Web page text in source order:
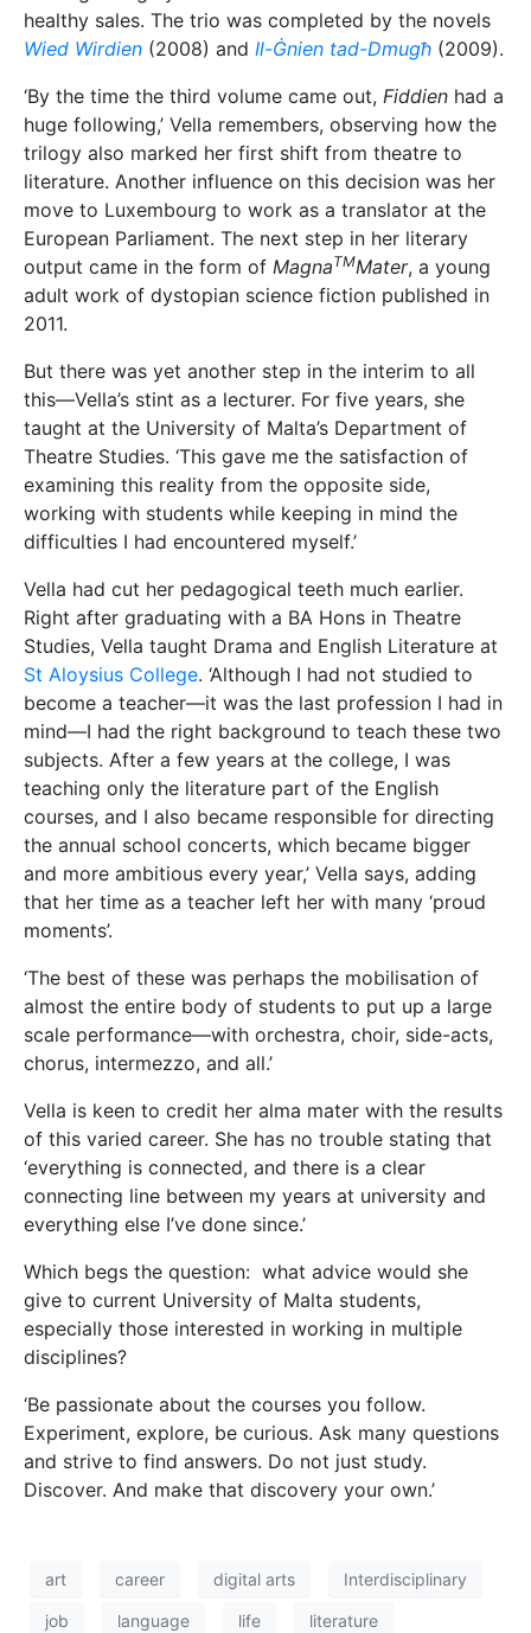
Theatre Studies. ‘This gave me the satisfaction of
examining this reality from the opposite side,
difficulties I had encountered myself.’
Vella had cut her pedagogical teeth much earlier.
Right after graduating with a BA Hons in Theatre
Studies, Vella taught Drama and English Literature at
St Aloysius College. ‘Although I had not studied to
become a teacher—it was the last profession I had in
mind—I had the right background to teach these two
subjects. After a few years at the college, I was
courses, and I also became responsible for directing
the annual school concerts, which became bigger
and more ambitious every year,’ Vella says, adding
that her time as a teacher left her with many ‘proud
moments’.
‘The best of these was perhaps the mobilisation of
scale performance—with orchestra, choir, side-acts,
chorus, intermezzo, and all.’
Vella is keen to credit her alma mater with the results
of this varied career. She has no trouble stating that
‘everything is connected, and there is a clear
connecting line between my years at university and
everything else I’ve done since.’
Which begs the question: what advice would she
give to current University of Malta students,
especially those interested in working in multiple
disciplines?
Experiment, explore, be curious. Ask many questions
and strive to find answers. Do not just study.
Discover. And make that discovery your own.’
art career digital arts Interdisciplinary
job language life literature
loranne vella Multidisciplinary
passion teacher Teodor Reljić
theatre university of malta writer
The Philosophy of
Creativity
In this age of specialisation, finding a niche is key to
poet
Prof. Joe Friggierito gain insight into his
creative process.